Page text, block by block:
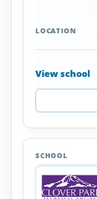
View school